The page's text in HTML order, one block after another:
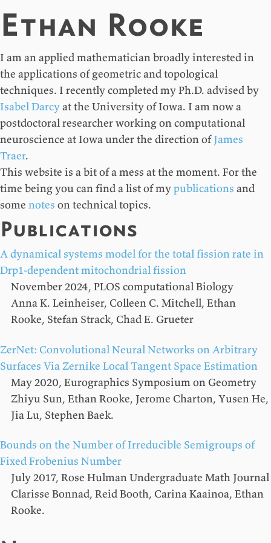
Ethan Rooke
I am an applied mathematician broadly interested in
the applications of geometric and topological
techniques. I recently completed my Ph.D. advised by
Isabel Darcyat the University of Iowa. I am now a
postdoctoral researcher working on computational
neuroscience at Iowa under the direction ofJames
Traer.
This website is a bit of a mess at the moment. For the
time being you can find a list of mypublications and
some notes on technical topics.
Publications
A dynamical systems model for the total fission rate in
Drp1-dependent mitochondrial fission
November 2024, PLOS computational Biology
Anna K. Leinheiser, Colleen C. Mitchell, Ethan
Rooke, Stefan Strack, Chad E. Grueter
ZerNet: Convolutional Neural Networks on Arbitrary
Surfaces Via Zernike Local Tangent Space Estimation
May 2020, Eurographics Symposium on Geometry
Zhiyu Sun, Ethan Rooke, Jerome Charton, Yusen He,
Jia Lu, Stephen Baek.
Bounds on the Number of Irreducible Semigroups of
Fixed Frobenius Number
July 2017, Rose Hulman Undergraduate Math Journal
Clarisse Bonnad, Reid Booth, Carina Kaainoa, Ethan
Rooke.